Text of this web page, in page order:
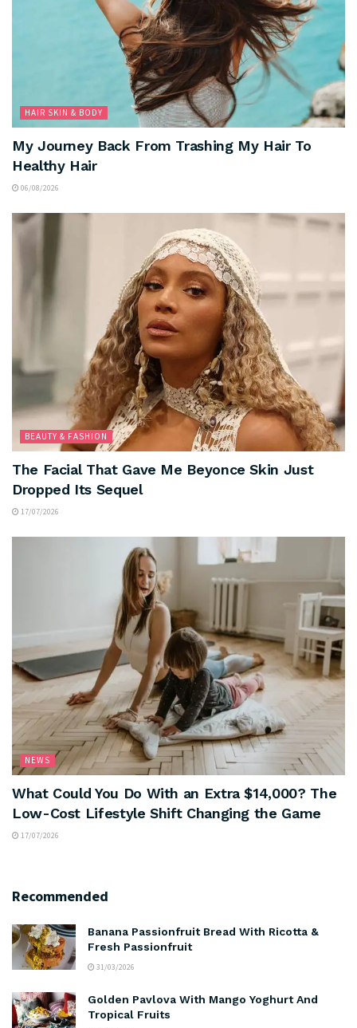
HAIR SKIN & BODY
My Journey Back From Trashing My Hair To
Healthy Hair
06/08/2026
BEAUTY & FASHION
The Facial That Gave Me Beyonce Skin Just
Dropped Its Sequel
17/07/2026
NEWS
What Could You Do With an Extra $14,000? The
Low-Cost Lifestyle Shift Changing the Game
17/07/2026
Recommended
Banana Passionfruit Bread With Ricotta &
Fresh Passionfruit
31/03/2026
Golden Pavlova With Mango Yoghurt And
Tropical Fruits